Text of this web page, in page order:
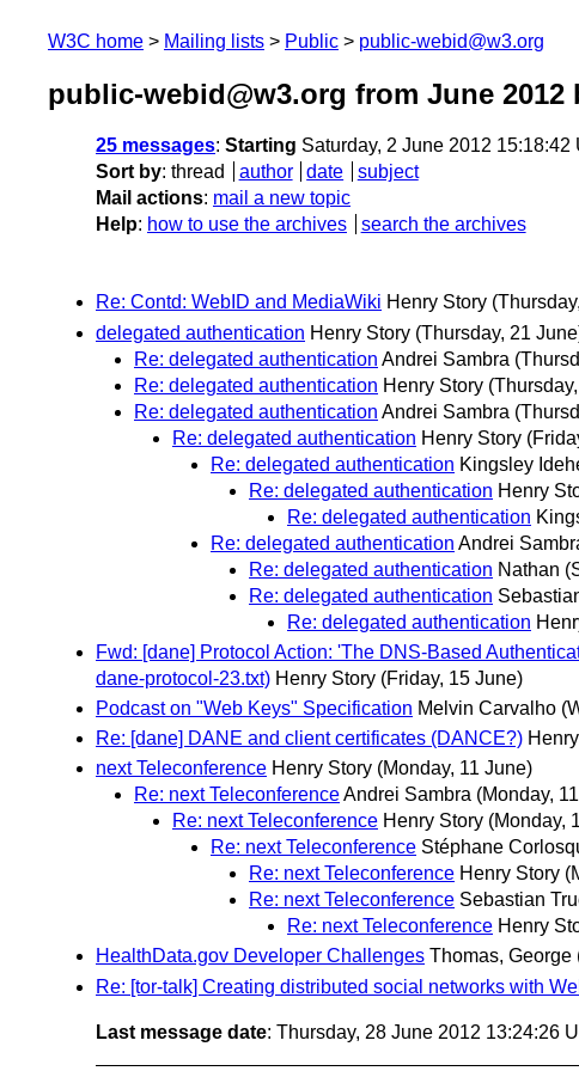
W3C home Mailing lists Public public-webid@w3.org
public-webid@w3.org from June 2012
25 messages: Starting Saturday, 2 June 2012 15:18:42
Sort by: thread author date
subject
Mail actions: mail a new topic
Help: how to use the archives search the archives
Re: Contd: WebID and MediaWiki Henry Story
delegated authentication Henry Story (Thursday, 21
Re: delegated authentication Andrei Sambra
Re: delegated authentication Henry Story
Re: delegated authentication Andrei Sambra
Re: delegated authentication Henry Story
Re: delegated authentication Kingsley
Re: delegated authentication Henry
Re: delegated authentication
Re: delegated authentication Andrei
Re: delegated authentication Nathan
Re: delegated authentication
Re: delegated authentication
Fwd: [dane] Protocol Action: 'The DNS-Based
dane-protocol-23.txt) Henry Story (Friday, 15 June)
Podcast on "Web Keys" Specification Melvin Carvalho
Re: [dane] DANE and client certificates (DANCE?)
next Teleconference Henry Story (Monday, 11 June)
Re: next TeleconferenceAndrei Sambra (Monday,
Re: next Teleconference Henry Story (Monday,
Re: next Teleconference Stéphane
Re: next Teleconference Henry Story
Re: next Teleconference Sebastian
Re: next Teleconference Henry
HealthData.gov Developer Challenges Thomas, George
Re: [tor-talk] Creating distributed social networks with
Last message date: Thursday, 28 June 2012 13:24:26